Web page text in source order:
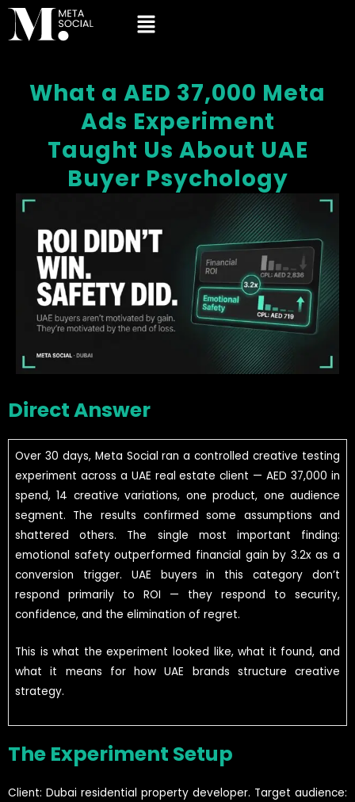
What a AED 37,000 Meta
Ads Experiment
Taught Us About UAE
Buyer Psychology
Direct Answer
Over 30 days, Meta Social ran a controlled creative testing
experiment across a UAE real estate client — AED 37,000 in
spend, 14 creative variations, one product, one audience
segment. The results confirmed some assumptions and
shattered others. The single most important finding:
emotional safety outperformed financial gain by 3.2x as a
conversion trigger. UAE buyers in this category don’t
respond primarily to ROI — they respond to security,
confidence, and the elimination of regret.
This is what the experiment looked like, what it found, and
what it means for how UAE brands structure creative
strategy.
The Experiment Setup
Client: Dubai residential property developer. Target audience: